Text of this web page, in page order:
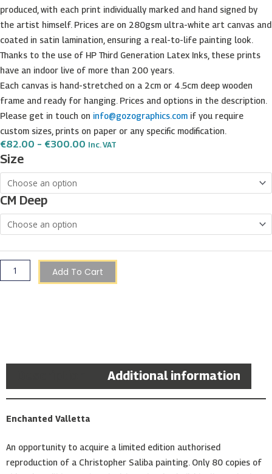
produced, with each print individually marked and hand signed by
the artist himself. Prices are on 280gsm ultra-white art canvas and
coated in satin lamination, ensuring a real-to-life painting look.
Thanks to the use of HP Third Generation Latex Inks, these prints
have an indoor live of more than 200 years.
Each canvas is hand-stretched on a 2cm or 4.5cm deep wooden
frame and ready for hanging. Prices and options in the description.
Please get in touch on info@gozographics.com if you require
custom sizes, prints on paper or any specific modification.
€82.00 – €300.00 Price
Through
Inc. VAT
Size
CM Deep
Enchanted
Valletta
Christopher
Saliba
quantity
Add To Cart
Additional information
Enchanted Valletta
An opportunity to acquire a limited edition authorised
reproduction of a Christopher Saliba painting. Only 80 copies of